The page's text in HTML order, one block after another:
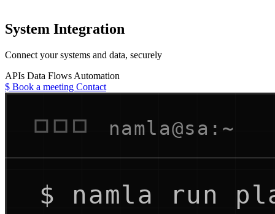
System Integration
Connect your systems and data, securely
APIs Data Flows Automation
$ Book a meeting Contact